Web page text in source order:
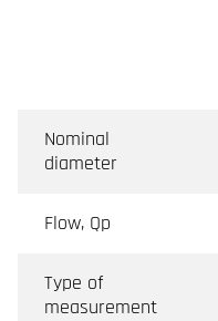
Nominal
diameter
Flow, Qp
Type of
measurement